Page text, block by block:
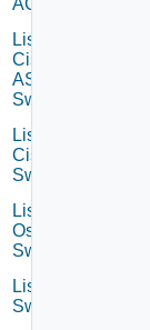
List
Cisco
ASRXR
Switches
List
Cisco
Switches
List Dell
Os10
Switches
List Dell
Switches